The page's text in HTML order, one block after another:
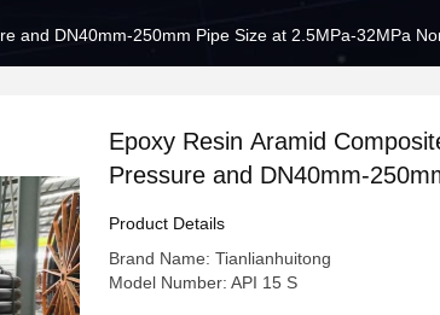
and DN40mm-250mm Pipe Size at 2.5MPa-32MPa
Epoxy Resin Aramid
Pressure and DN40mm-
Product Details
Brand Name: Tianlianhuitong
Model Number: API 15 S